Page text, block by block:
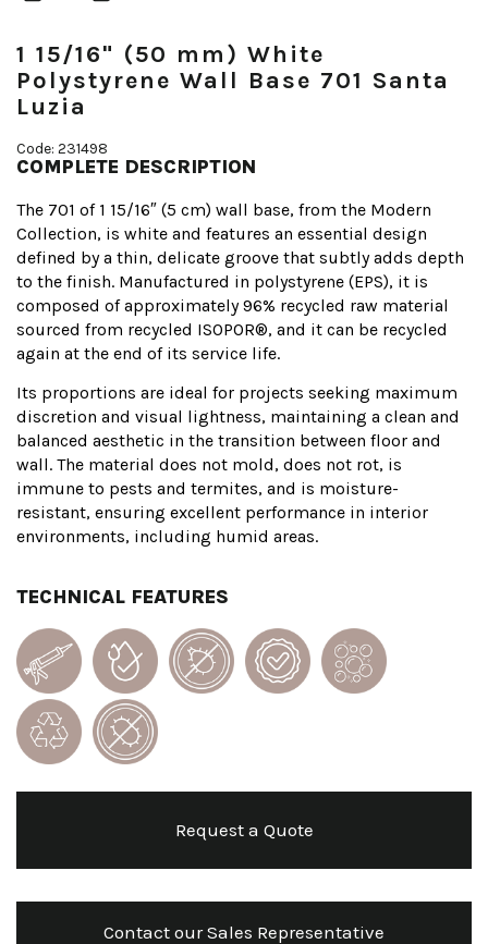
1 15/16" (50 mm) White
Polystyrene Wall Base 701 Santa
Luzia
Code: 231498
COMPLETE DESCRIPTION
The 701 of 1 15/16″ (5 cm) wall base, from the Modern
Collection, is white and features an essential design
defined by a thin, delicate groove that subtly adds depth
to the finish. Manufactured in polystyrene (EPS), it is
composed of approximately 96% recycled raw material
sourced from recycled ISOPOR®, and it can be recycled
again at the end of its service life.
Its proportions are ideal for projects seeking maximum
discretion and visual lightness, maintaining a clean and
balanced aesthetic in the transition between floor and
wall. The material does not mold, does not rot, is
immune to pests and termites, and is moisture-
resistant, ensuring excellent performance in interior
environments, including humid areas.
TECHNICAL FEATURES
Request a Quote
Contact our Sales Representative